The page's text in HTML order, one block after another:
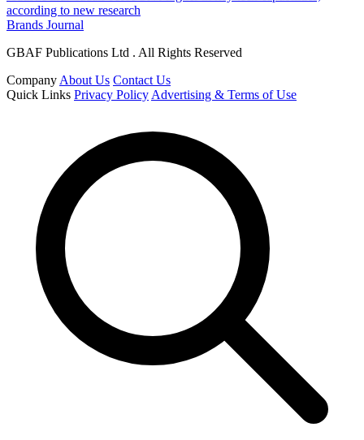
according to new research
Brands Journal
GBAF Publications Ltd . All Rights Reserved
Company About Us Contact Us
Quick Links Privacy Policy Advertising & Terms of Use